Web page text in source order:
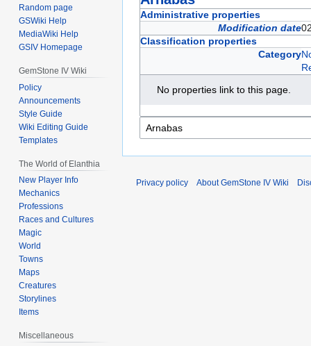
to
to
Administrative properties
Modification date
Classification properties
Category
No properties link to this page.
Random page
GSWiki Help
MediaWiki Help
GSIV Homepage
GemStone IV Wiki
Policy
Announcements
Style Guide
Wiki Editing Guide
Templates
The World of Elanthia
New Player Info
Mechanics
Professions
Races and Cultures
Magic
World
Towns
Maps
Creatures
Storylines
Items
Miscellaneous
Privacy policy About GemStone IV Wiki